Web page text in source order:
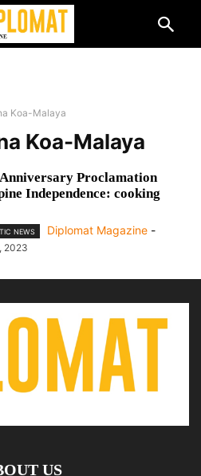
Koa-Malaya
Koa-Malaya
Proclamation
Independence: cooking
NEWS Diplomat Magazine -
2023
US